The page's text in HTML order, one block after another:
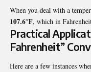
When you deal with a
107.6°F, which in
Practical
Fahrenheit”
Here are a few instances